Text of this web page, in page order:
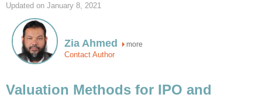
Updated on January 8, 2021
Zia Ahmed more
Contact Author
Valuation Methods for IPO and